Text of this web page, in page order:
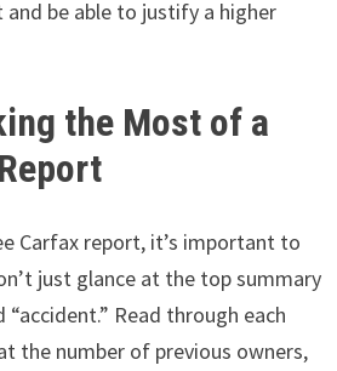
be able to justify a higher
the Most of a
Carfax report, it’s important to
just glance at the top summary
Read through each
the number of previous owners,